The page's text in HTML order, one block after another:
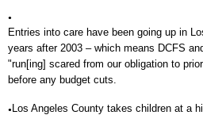
●
Entries into care have been going up in
years after 2003 – which means DCFS
"run[ing] scared from our obligation to
before any budget cuts.
●
Los Angeles County takes children at a